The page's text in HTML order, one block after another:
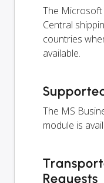
The Microsoft
Central
countries
available.
The MS
module is
Requests